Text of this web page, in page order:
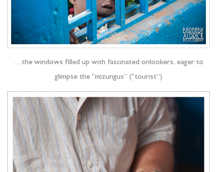
…the windows filled up with fascinated onlookers, eager to
glimpse the “mizungus” (“tourist”)